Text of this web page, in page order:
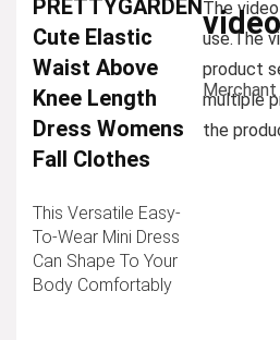
PRETTYGARDEN
Cute Elastic
Waist Above
Knee Length
Dress Womens
Fall Clothes
This Versatile Easy-
To-Wear Mini Dress
Can Shape To Your
Body Comfortably
The
use.The
product
multiple
the
video
Merchant